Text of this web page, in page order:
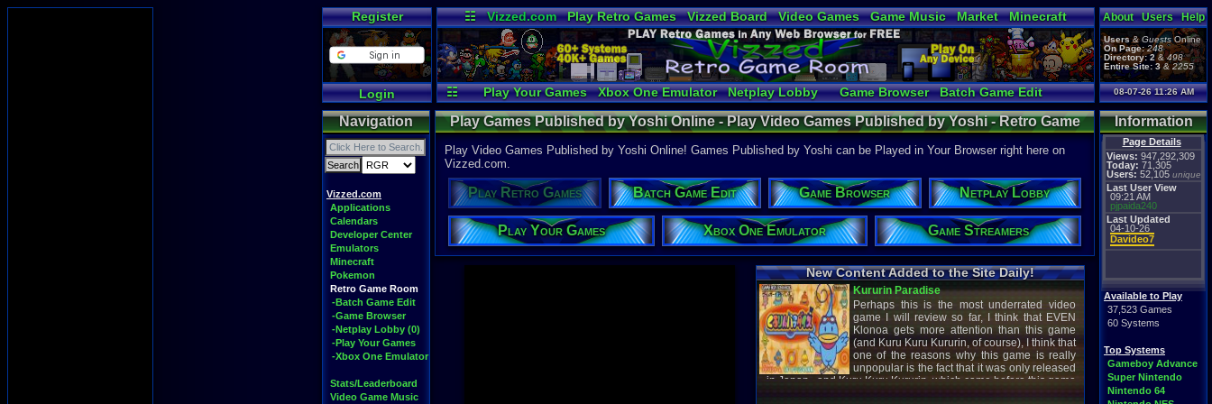
Register
Login
☷ Vizzed.com Play Retro Games Vizzed Board Video Games Game Music Market
Minecraft
Radio
Widgets Virtual Bible
☷ Play Your Games Xbox One Emulator Netplay Lobby Game Browser Batch Game Edit
About Users Help
Users&GuestsOnline
On Page: 248
Directory: 2&498
Entire Site: 3&2255
08-07-26 11:26 AM
Navigation
Vizzed.com
Applications
Calendars
Developer Center
Emulators
Minecraft
Pokemon
Retro Game Room
-Batch Game Edit
-Game Browser
-Netplay Lobby (0)
-Play Your Games
-Xbox One Emulator
Stats/Leaderboard
Video Game Music
Information
Page Details
Views: 947,292,309
Today: 71,305
Users: 52,105 unique
Last User View
09:21 AM
pjpaida240
Last Updated
04-10-26
Davideo7
Available to Play
37,523 Games
60 Systems
Top Systems
Gameboy Advance
Super Nintendo
Nintendo 64
Play Games Published by Yoshi Online - Play Video Games Published by Yoshi - Retro Game
Room
Play Video Games Published by Yoshi Online! Games Published by Yoshi can be Played in Your Browser right here on
Vizzed.com.
Play Retro Games Batch Game Edit Game Browser Netplay Lobby
Play Your Games Xbox One Emulator Game Streamers
New Content Added to the Site Daily!
Latest Screenshot
WWF Attitude
DavidMcC1989
Latest Video
Image - Megaman
shirobon03